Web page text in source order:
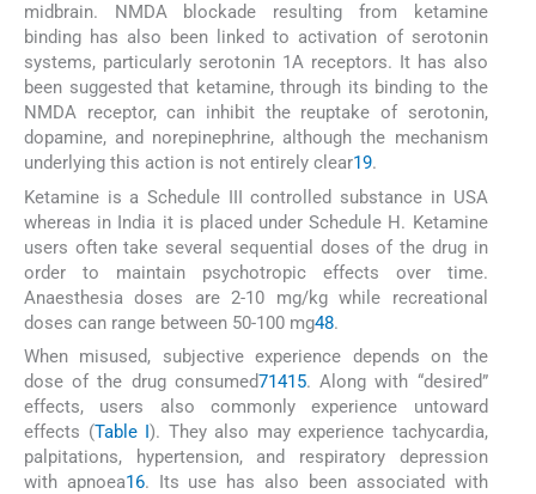
midbrain. NMDA blockade resulting from ketamine
binding has also been linked to activation of serotonin
systems, particularly serotonin 1A receptors. It has also
been suggested that ketamine, through its binding to the
NMDA receptor, can inhibit the reuptake of serotonin,
dopamine, and norepinephrine, although the mechanism
underlying this action is not entirely clear19.
Ketamine is a Schedule III controlled substance in USA
whereas in India it is placed under Schedule H. Ketamine
users often take several sequential doses of the drug in
order to maintain psychotropic effects over time.
Anaesthesia doses are 2-10 mg/kg while recreational
doses can range between 50-100 mg48.
When misused, subjective experience depends on the
dose of the drug consumed71415. Along with “desired”
effects, users also commonly experience untoward
effects (Table I). They also may experience tachycardia,
palpitations, hypertension, and respiratory depression
with apnoea16. Its use has also been associated with